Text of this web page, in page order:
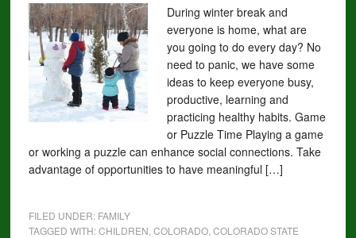
During winter break and
everyone is home, what are
you going to do every day? No
need to panic, we have some
ideas to keep everyone busy,
productive, learning and
practicing healthy habits. Game
or Puzzle Time Playing a game
or working a puzzle can enhance social connections. Take
advantage of opportunities to have meaningful […]
FILED UNDER: FAMILY
TAGGED WITH:CHILDREN COLORADO, COLORADO STATE